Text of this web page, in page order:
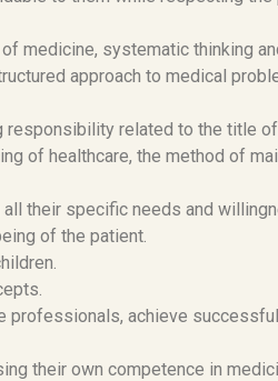
medicine, systematic thinking
approach to medical
related to the title
of healthcare, the method of
their specific needs and
of the patient.
achieve
their own competence in